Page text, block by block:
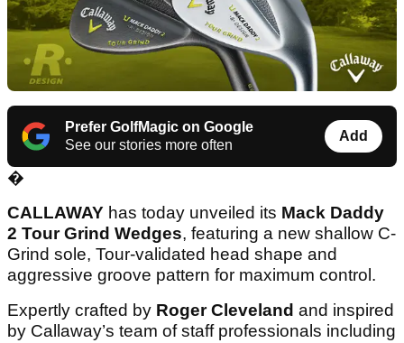
Prefer GolfMagic on Google
See our stories more often
Add
�
CALLAWAY has today unveiled its Mack Daddy
2 Tour Grind Wedges, featuring a new shallow C-
Grind sole, Tour-validated head shape and
aggressive groove pattern for maximum control.
Expertly crafted by Roger Cleveland and inspired
by Callaway’s team of staff professionals including